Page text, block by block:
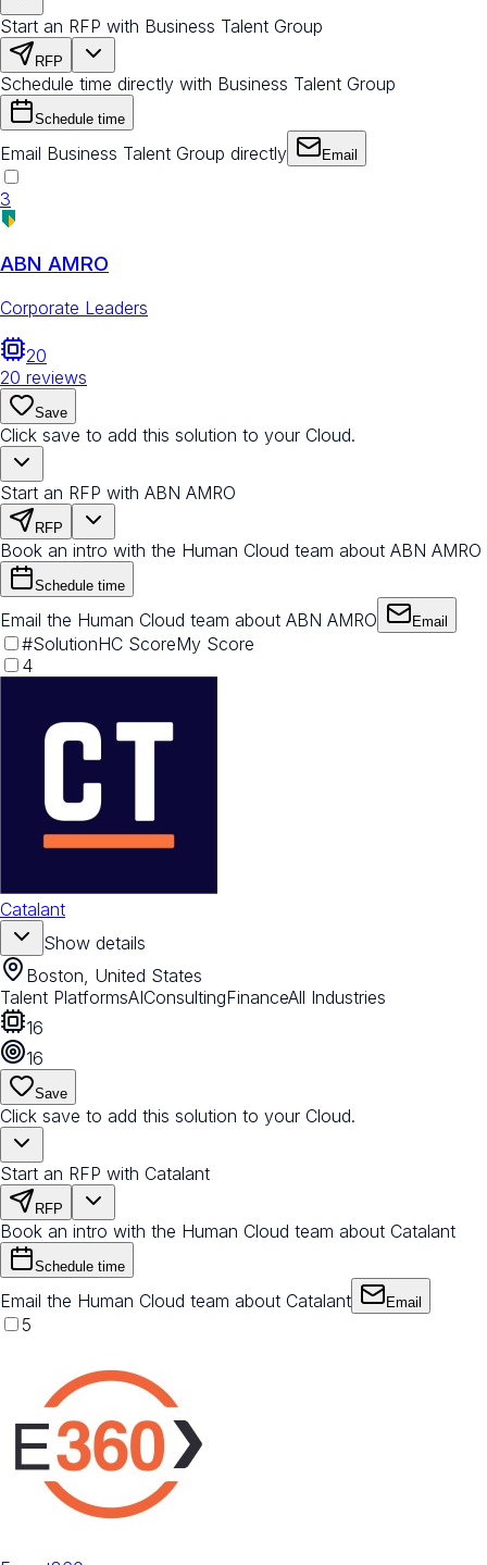
Start an RFP with Business Talent Group
RFP
Schedule time directly with Business Talent Group
Schedule time
Email Business Talent Group directly Email
3
ABN AMRO
Corporate Leaders
20
20 reviews
Save
Click save to add this solution to your Cloud.
Start an RFP with ABN AMRO
RFP
Book an intro with the Human Cloud team about ABN AMRO
Schedule time
Email the Human Cloud team about ABN AMRO Email
#SolutionHC ScoreMy Score
4
Catalant
Show details
Boston, United States
Talent PlatformsAIConsultingFinanceAll Industries
16
16
Save
Click save to add this solution to your Cloud.
Start an RFP with Catalant
RFP
Book an intro with the Human Cloud team about Catalant
Schedule time
Email the Human Cloud team about Catalant Email
5